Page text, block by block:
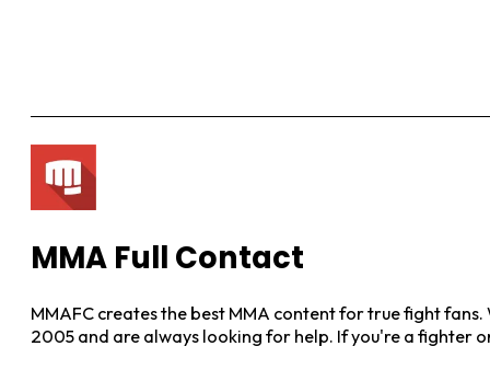
MMA Full Contact
MMAFC creates the best MMA content for true fight
2005 and are always looking for help. If you're a fighter